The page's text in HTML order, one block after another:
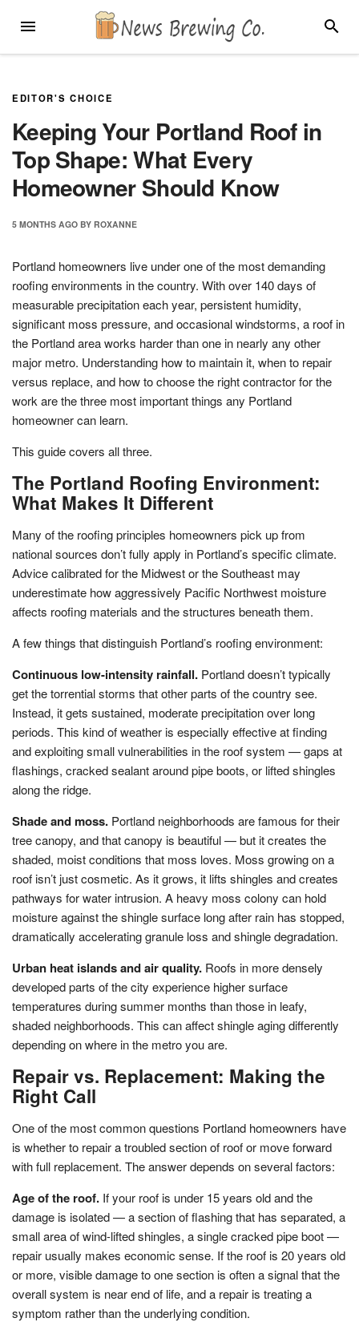
MENU
EDITOR'S CHOICE
Keeping Your Portland Roof in
Top Shape: What Every
Homeowner Should Know
5 MONTHS AGO BY ROXANNE
Portland homeowners live under one of the most demanding
roofing environments in the country. With over 140 days of
measurable precipitation each year, persistent humidity,
significant moss pressure, and occasional windstorms, a roof in
the Portland area works harder than one in nearly any other
major metro. Understanding how to maintain it, when to repair
versus replace, and how to choose the right contractor for the
work are the three most important things any Portland
homeowner can learn.
This guide covers all three.
The Portland Roofing Environment:
What Makes It Different
Many of the roofing principles homeowners pick up from
national sources don’t fully apply in Portland’s specific climate.
Advice calibrated for the Midwest or the Southeast may
underestimate how aggressively Pacific Northwest moisture
affects roofing materials and the structures beneath them.
A few things that distinguish Portland’s roofing environment:
Continuous low-intensity rainfall. Portland doesn’t typically
get the torrential storms that other parts of the country see.
Instead, it gets sustained, moderate precipitation over long
periods. This kind of weather is especially effective at finding
and exploiting small vulnerabilities in the roof system — gaps at
flashings, cracked sealant around pipe boots, or lifted shingles
along the ridge.
Shade and moss. Portland neighborhoods are famous for their
tree canopy, and that canopy is beautiful — but it creates the
shaded, moist conditions that moss loves. Moss growing on a
roof isn’t just cosmetic. As it grows, it lifts shingles and creates
pathways for water intrusion. A heavy moss colony can hold
moisture against the shingle surface long after rain has stopped,
dramatically accelerating granule loss and shingle degradation.
Urban heat islands and air quality. Roofs in more densely
developed parts of the city experience higher surface
temperatures during summer months than those in leafy,
shaded neighborhoods. This can affect shingle aging differently
depending on where in the metro you are.
Repair vs. Replacement: Making the
Right Call
One of the most common questions Portland homeowners have
is whether to repair a troubled section of roof or move forward
with full replacement. The answer depends on several factors:
Age of the roof. If your roof is under 15 years old and the
damage is isolated — a section of flashing that has separated, a
small area of wind-lifted shingles, a single cracked pipe boot —
repair usually makes economic sense. If the roof is 20 years old
or more, visible damage to one section is often a signal that the
overall system is near end of life, and a repair is treating a
symptom rather than the underlying condition.